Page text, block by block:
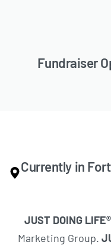
Fundraiser
Currently in
JUST DOING LIFE®
Marketing Group.